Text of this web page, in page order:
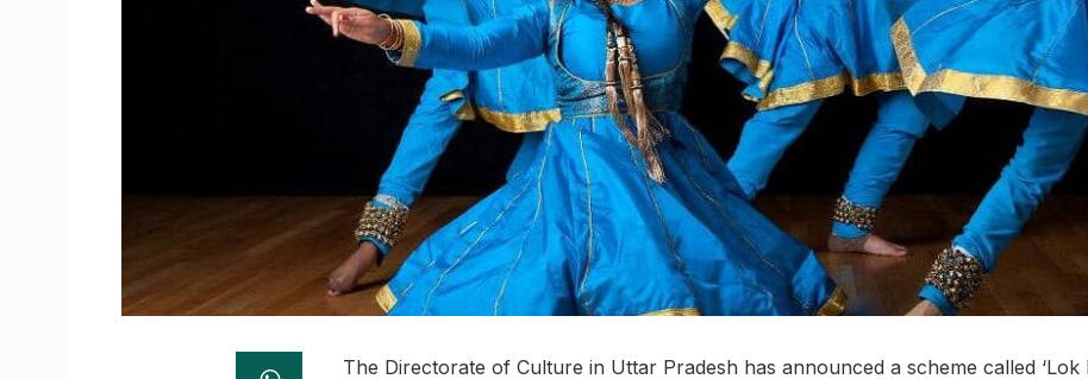
The Directorate of Culture in Uttar Pradesh has announced a scheme called ‘Lok